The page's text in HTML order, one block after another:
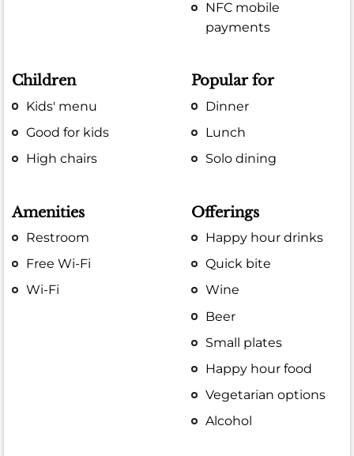
NFC mobile
payments
Children
Kids' menu
Good for kids
High chairs
Popular for
Dinner
Lunch
Solo dining
Amenities
Restroom
Free Wi-Fi
Wi-Fi
Offerings
Happy hour drinks
Quick bite
Wine
Beer
Small plates
Happy hour food
Vegetarian options
Alcohol